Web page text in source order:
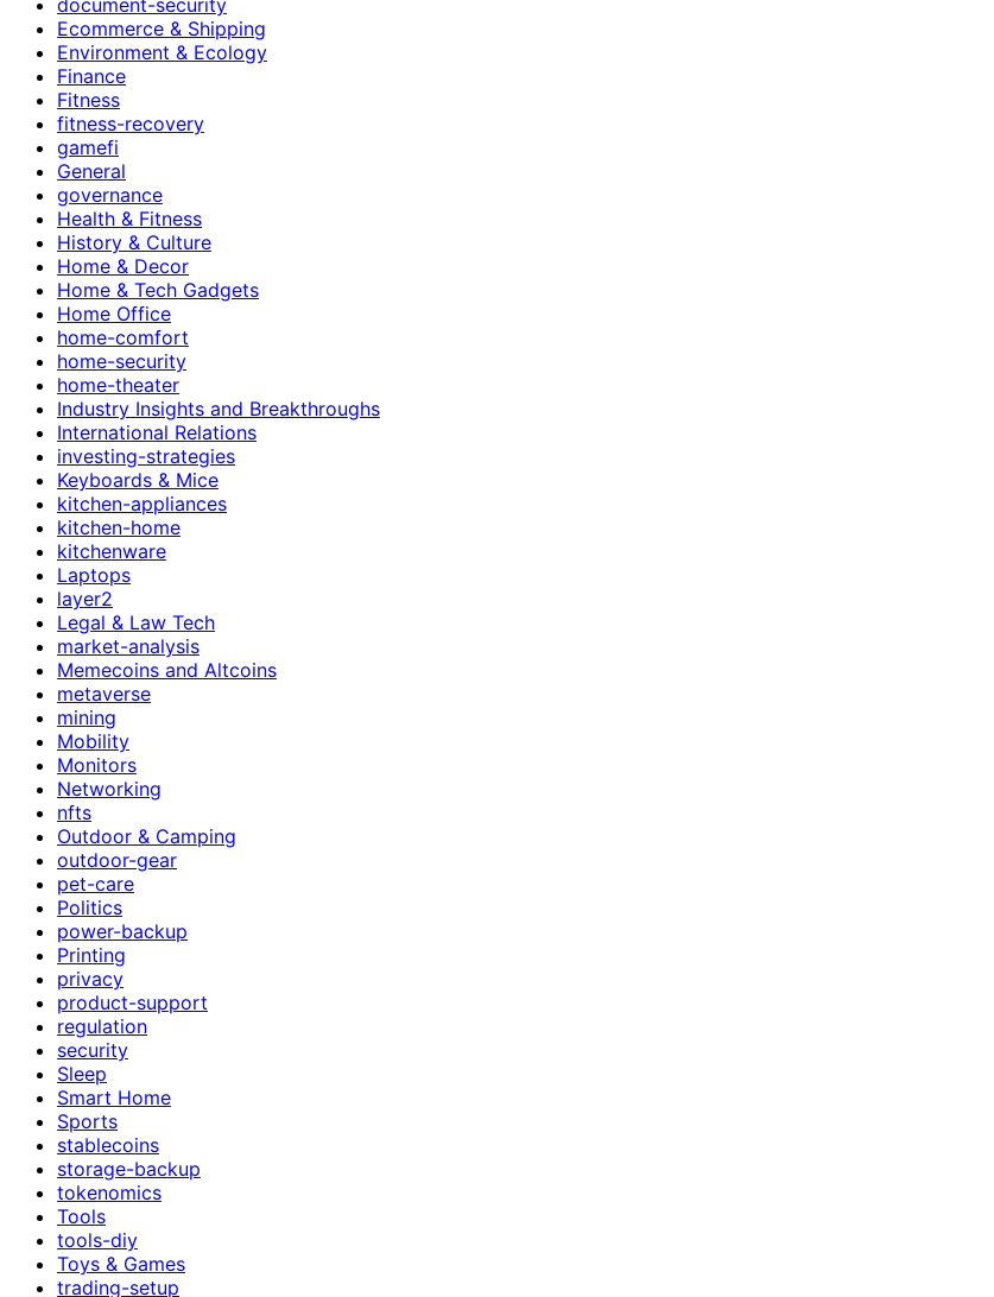
Ecommerce & Shipping
Environment & Ecology
Finance
Fitness
fitness-recovery
gamefi
General
governance
Health & Fitness
History & Culture
Home & Decor
Home & Tech Gadgets
Home Office
home-comfort
home-security
home-theater
Industry Insights and Breakthroughs
International Relations
investing-strategies
Keyboards & Mice
kitchen-appliances
kitchen-home
kitchenware
Laptops
layer2
Legal & Law Tech
market-analysis
Memecoins and Altcoins
metaverse
mining
Mobility
Monitors
Networking
nfts
Outdoor & Camping
outdoor-gear
pet-care
Politics
power-backup
Printing
privacy
product-support
regulation
security
Sleep
Smart Home
Sports
stablecoins
storage-backup
tokenomics
Tools
tools-diy
Toys & Games
trading-setup